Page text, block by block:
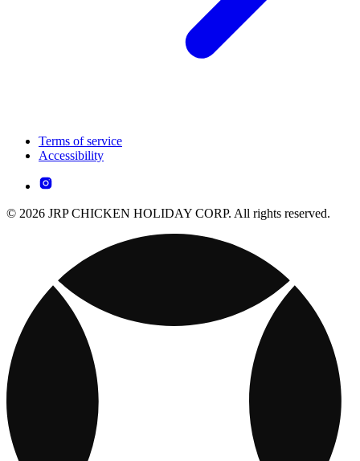
Terms of service
Accessibility
© 2026 JRP CHICKEN HOLIDAY CORP. All rights reserved.